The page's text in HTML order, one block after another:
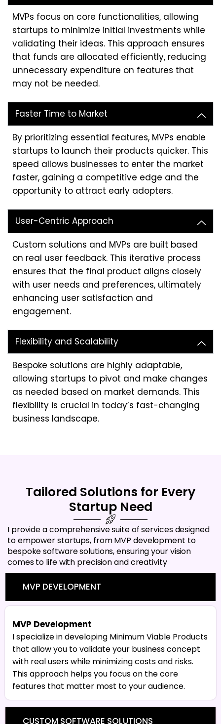
MVPs focus on core functionalities, allowing
startups to minimize initial investments while
validating their ideas. This approach ensures
that funds are allocated efficiently, reducing
unnecessary expenditure on features that
may not be needed.
Faster Time to Market
By prioritizing essential features, MVPs enable
startups to launch their products quicker. This
speed allows businesses to enter the market
faster, gaining a competitive edge and the
opportunity to attract early adopters.
User-Centric Approach
Custom solutions and MVPs are built based
on real user feedback. This iterative process
ensures that the final product aligns closely
with user needs and preferences, ultimately
enhancing user satisfaction and
engagement.
Flexibility and Scalability
Bespoke solutions are highly adaptable,
allowing startups to pivot and make changes
as needed based on market demands. This
flexibility is crucial in today’s fast-changing
business landscape.
Tailored Solutions for Every
Startup Need
I provide a comprehensive suite of services designed
to empower startups, from MVP development to
bespoke software solutions, ensuring your vision
comes to life with precision and creativity
MVP DEVELOPMENT
CUSTOM SOFTWARE SOLUTIONS
MVP Development
I specialize in developing Minimum Viable Products
that allow you to validate your business concept
with real users while minimizing costs and risks.
This approach helps you focus on the core
features that matter most to your audience.